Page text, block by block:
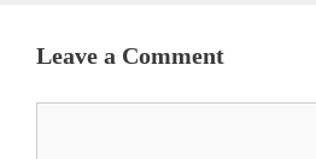
Leave a Comment